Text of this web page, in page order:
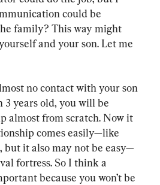
could be
family? This way might
and your son. Let me
no contact with your son
3 years old, you will be
almost from scratch. Now it
comes easily—like
but it also may not be easy—
fortress. So I think a
because you won’t be